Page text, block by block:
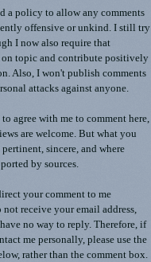
a policy to allow any comments
offensive or unkind. I still try
I now also require that
on topic and contribute positively
Also, I won't publish comments
attacks against anyone.
agree with me to comment here,
are welcome. But what you
sincere, and where
by sources.
your comment to me
not receive your email address,
no way to reply. Therefore, if
me personally, please use the
rather than the comment box.